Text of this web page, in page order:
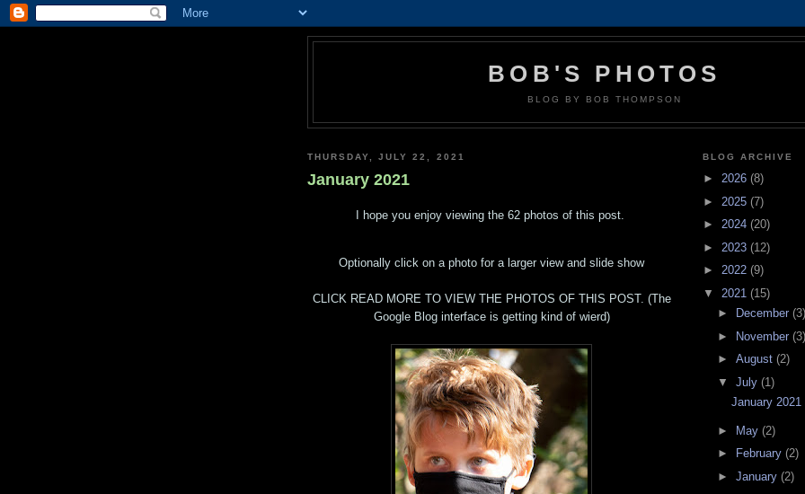
BOB'S PHOTOS
BLOG BY BOB THOMPSON
THURSDAY, JULY 22, 2021
January 2021
I hope you enjoy viewing the 62 photos of this post.
Optionally click on a photo for a larger view and slide show
CLICK READ MORE TO VIEW THE PHOTOS OF THIS POST. (The
Google Blog interface is getting kind of wierd)
BLOG ARCHIVE
► 2026 (8)
► 2025 (7)
► 2024 (20)
► 2023 (12)
► 2022 (9)
▼ 2021 (15)
►
December (3)
► November (3)
► August (2)
▼ July (1)
January 2021
► May (2)
►
February (2)
► January (2)